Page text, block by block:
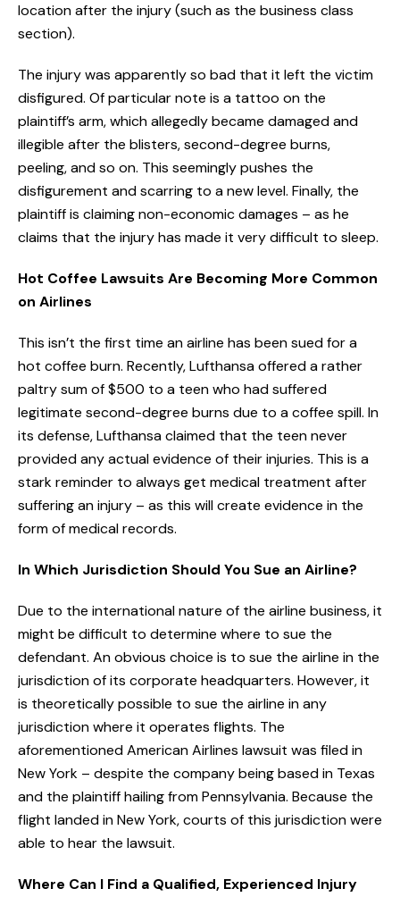
location after the injury (such as the business class
section).
The injury was apparently so bad that it left the victim
disfigured. Of particular note is a tattoo on the
plaintiff’s arm, which allegedly became damaged and
illegible after the blisters, second-degree burns,
peeling, and so on. This seemingly pushes the
disfigurement and scarring to a new level. Finally, the
plaintiff is claiming non-economic damages – as he
claims that the injury has made it very difficult to sleep.
Hot Coffee Lawsuits Are Becoming More Common
on Airlines
This isn’t the first time an airline has been sued for a
hot coffee burn. Recently, Lufthansa offered a rather
paltry sum of $500 to a teen who had suffered
legitimate second-degree burns due to a coffee spill. In
its defense, Lufthansa claimed that the teen never
provided any actual evidence of their injuries. This is a
stark reminder to always get medical treatment after
suffering an injury – as this will create evidence in the
form of medical records.
In Which Jurisdiction Should You Sue an Airline?
Due to the international nature of the airline business, it
might be difficult to determine where to sue the
defendant. An obvious choice is to sue the airline in the
jurisdiction of its corporate headquarters. However, it
is theoretically possible to sue the airline in any
jurisdiction where it operates flights. The
aforementioned American Airlines lawsuit was filed in
New York – despite the company being based in Texas
and the plaintiff hailing from Pennsylvania. Because the
flight landed in New York, courts of this jurisdiction were
able to hear the lawsuit.
Where Can I Find a Qualified, Experienced Injury